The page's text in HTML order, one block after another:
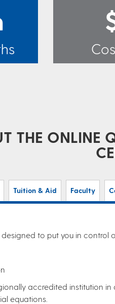
THE ONLINE
Tuition & Aid Faculty
to put you in
accredited institution
equations.